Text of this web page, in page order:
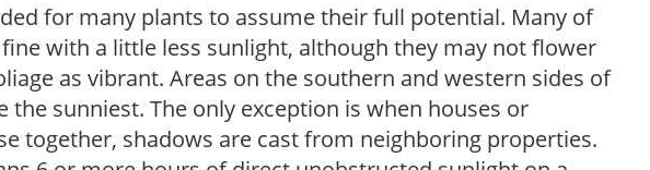
for many plants to assume their full potential. Many of
with a little less sunlight, although they may not flower
as vibrant. Areas on the southern and western sides of
the sunniest. The only exception is when houses or
together, shadows are cast from neighboring properties.